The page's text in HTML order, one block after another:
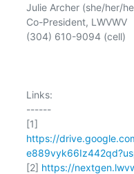
Julie Archer (she/her/
Co-President, LWVWV
(304) 610-9094 (cell)
Links:
------
https://
[2] https://